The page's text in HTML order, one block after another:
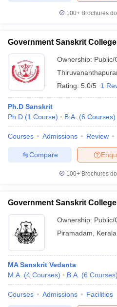
Government Colleges in Bhopal
in Allahabad
Private Degree
Sample Papers
100+ Brochures
Government Sanskrit
Ownership: Public/
Rating: 5.0/5 1
Ph.D Sanskrit
Ph.D (1 Course) B.A. (6 Courses)
Courses Admissions Review
Compare
100+ Brochures
Government Sanskrit
Ownership: Public/
Piramadam
Kerala
MA Sanskrit Vedanta
M.A. (4 Courses) B.A. (6 Courses)
Courses Admissions Facilities